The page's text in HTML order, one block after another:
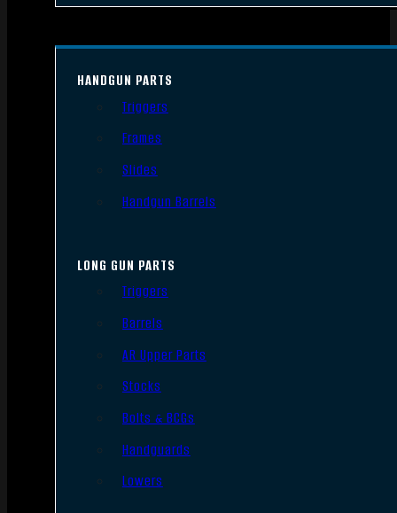
HANDGUN PARTS
Triggers
Frames
Slides
Handgun Barrels
LONG GUN PARTS
Triggers
Barrels
AR Upper Parts
Stocks
Bolts & BCGs
Handguards
Lowers